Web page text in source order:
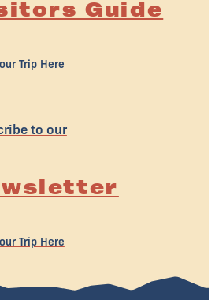
Guide
Trip Here
to our
Trip Here